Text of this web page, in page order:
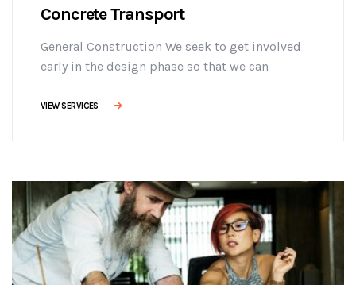
Concrete Transport
General Construction We seek to get involved
early in the design phase so that we can
effective building solutions, and identify
incididunt ut labore et dolore magna aliqua. Ut
enim minim veniam ostrud [...]
VIEW SERVICES